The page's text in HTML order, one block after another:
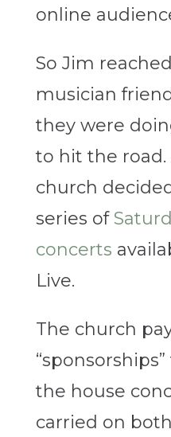
online
So Jim
musician
they were
to hit the road.
church
series of
concerts
Live.
The church
the house
carried on